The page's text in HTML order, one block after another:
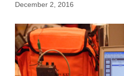
December 2, 2016